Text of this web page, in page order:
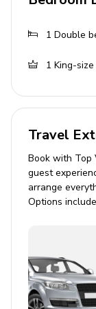
Iron
Air
Bedding
Washing
High
1 Double
1 King-
Travel
Book with Top
guest
arrange
Options